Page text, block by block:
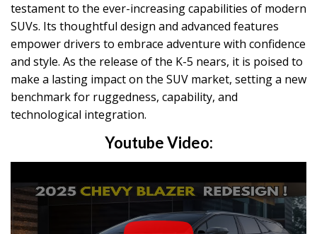
testament to the ever-increasing capabilities of modern
SUVs. Its thoughtful design and advanced features
empower drivers to embrace adventure with confidence
and style. As the release of the K-5 nears, it is poised to
make a lasting impact on the SUV market, setting a new
benchmark for ruggedness, capability, and
technological integration.
Youtube Video: